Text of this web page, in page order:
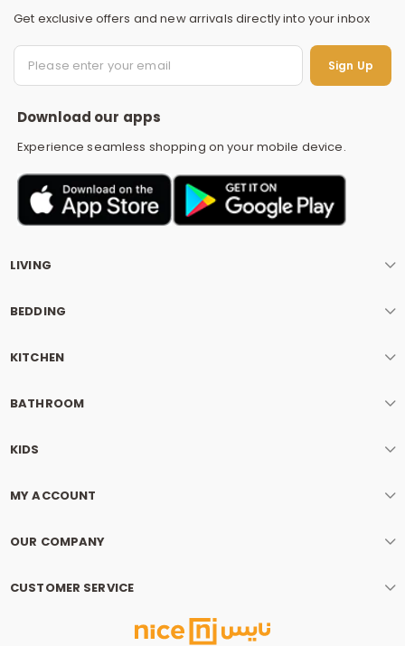
Get exclusive offers and new arrivals directly into your inbox
Sign Up
Download our apps
Experience seamless shopping on your mobile device.
LIVING
BEDDING
KITCHEN
BATHROOM
KIDS
MY ACCOUNT
OUR COMPANY
CUSTOMER SERVICE